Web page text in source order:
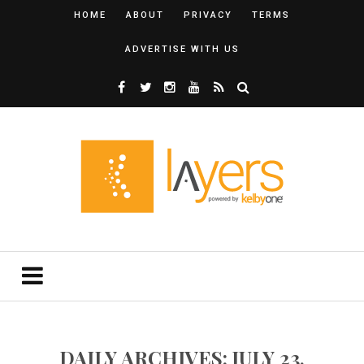
HOME ABOUT PRIVACY TERMS
ADVERTISE WITH US
DAILY ARCHIVES: JULY 23,